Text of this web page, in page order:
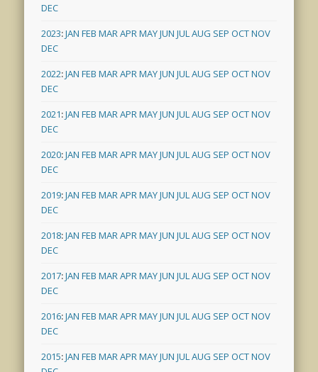
DEC
2023:JAN FEB MARAPRMAYJUN JULAUG SEP OCTNOV
DEC
2022:JAN FEB MARAPRMAYJUN JULAUG SEP OCTNOV
DEC
2021:JAN FEB MARAPRMAYJUN JULAUG SEP OCTNOV
DEC
2020:JAN FEB MARAPRMAYJUN JULAUG SEP OCTNOV
DEC
2019:JAN FEB MARAPRMAYJUN JULAUG SEP OCTNOV
DEC
2018:JAN FEB MARAPRMAYJUN JULAUG SEP OCTNOV
DEC
2017:JAN FEB MARAPRMAYJUN JULAUG SEP OCTNOV
DEC
2016:JAN FEB MARAPRMAYJUN JULAUG SEP OCTNOV
DEC
2015:JAN FEB MARAPRMAYJUN JULAUG SEP OCTNOV